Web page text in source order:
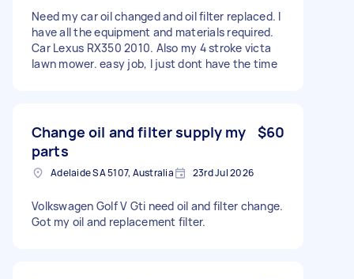
Need my car oil changed and oil filter replaced. I
have all the equipment and materials required.
Car Lexus RX350 2010. Also my 4 stroke victa
lawn mower. easy job, I just dont have the time
Change oil and filter supply my
parts
$60
Adelaide SA 5107, Australia 23rd Jul 2026
Volkswagen Golf V Gti need oil and filter change.
Got my oil and replacement filter.